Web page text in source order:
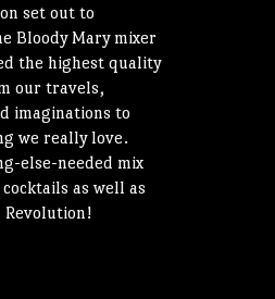
set out to
Bloody Mary mixer
the highest quality
our travels,
imaginations to
we really love.
else-needed mix
as well as
Revolution!